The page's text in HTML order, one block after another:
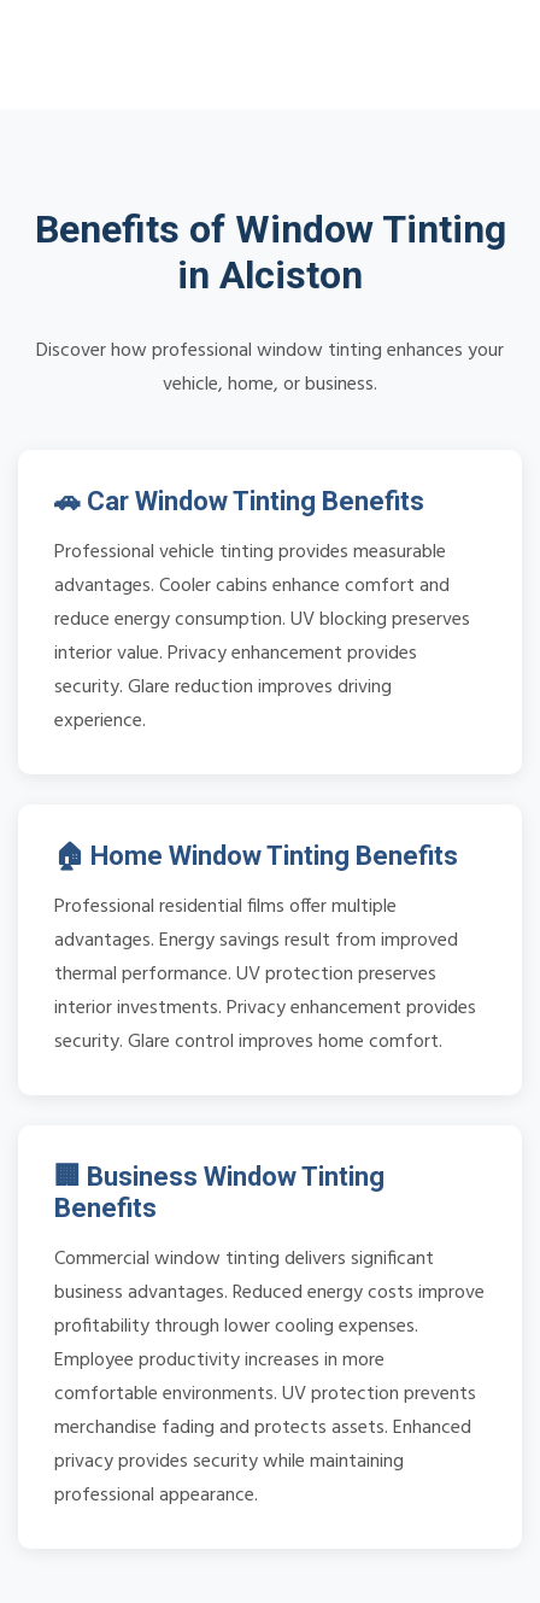
Benefits of Window Tinting
in Alciston
Discover how professional window tinting enhances your
vehicle, home, or business.
🚗 Car Window Tinting Benefits
Professional vehicle tinting provides measurable
advantages. Cooler cabins enhance comfort and
reduce energy consumption. UV blocking preserves
interior value. Privacy enhancement provides
security. Glare reduction improves driving
experience.
🏠 Home Window Tinting Benefits
Professional residential films offer multiple
advantages. Energy savings result from improved
thermal performance. UV protection preserves
interior investments. Privacy enhancement provides
security. Glare control improves home comfort.
🏢 Business Window Tinting
Benefits
Commercial window tinting delivers significant
business advantages. Reduced energy costs improve
profitability through lower cooling expenses.
Employee productivity increases in more
comfortable environments. UV protection prevents
merchandise fading and protects assets. Enhanced
privacy provides security while maintaining
professional appearance.